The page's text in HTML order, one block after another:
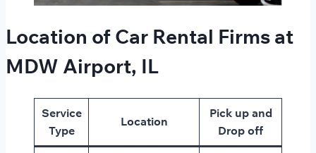
Location of Car Rental Firms at
MDW Airport, IL
Service
Type
Location
Pick up and
Drop off